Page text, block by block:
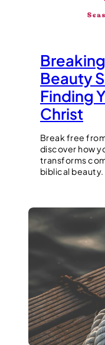
Beauty
Finding
Christ
Break free
discover how
transforms
biblical beauty.